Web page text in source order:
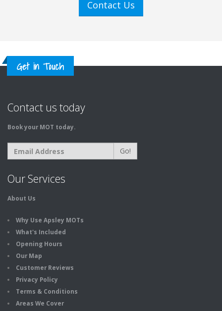
Contact Us
Get in Touch
Contact us today
Book your MOT today.
Go!
Our Services
About Us
Why Use Apsley MOTs
What's Included
Opening Hours
Our Map
Customer Reviews
Privacy Policy
Terms & Conditions
Areas We Cover